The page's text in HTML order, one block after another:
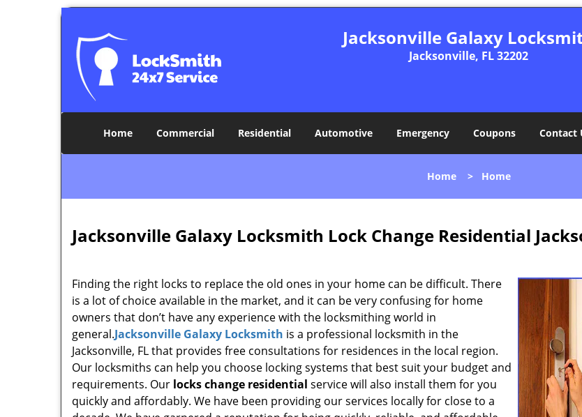
Jacksonville Galaxy
Jacksonville, FL 32202
Home Commercial Residential Automotive Emergency Coupons Contact
Home > Home
Jacksonville Galaxy Locksmith Lock Change Residential
Finding the right locks to replace the old ones in your home can be difficult. There
is a lot of choice available in the market, and it can be very confusing for home
owners that don’t have any experience with the locksmithing world in
general.Jacksonville Galaxy Locksmith is a professional locksmith in the
Jacksonville, FL that provides free consultations for residences in the local region.
Our locksmiths can help you choose locking systems that best suit your budget and
requirements. Our locks change residential service will also install them for you
quickly and affordably. We have been providing our services locally for close to a